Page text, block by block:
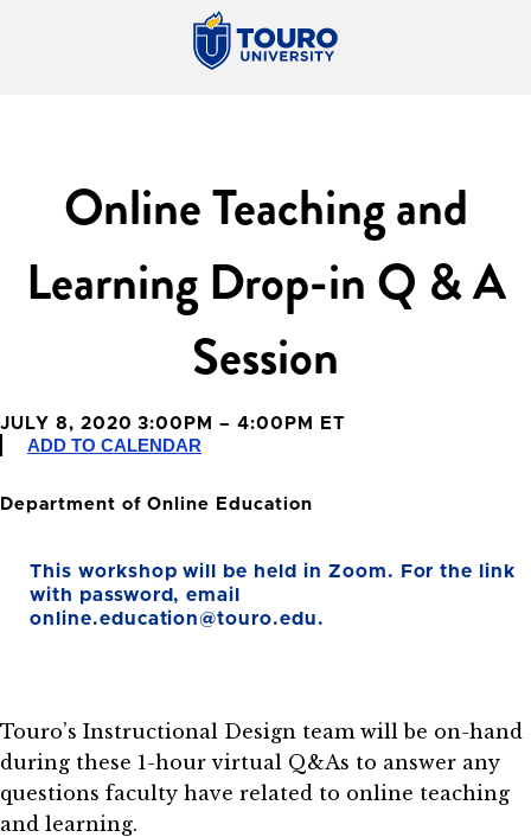
Online Teaching and
Learning Drop-in Q & A
Session
JULY 8, 2020 3:00PM – 4:00PM ET
ADD TO CALENDAR
Department of Online Education
This workshop will be held in Zoom. For the link
with password, email
online.education@touro.edu.
Touro’s Instructional Design team will be on-hand
during these 1-hour virtual Q&As to answer any
questions faculty have related to online teaching
and learning.